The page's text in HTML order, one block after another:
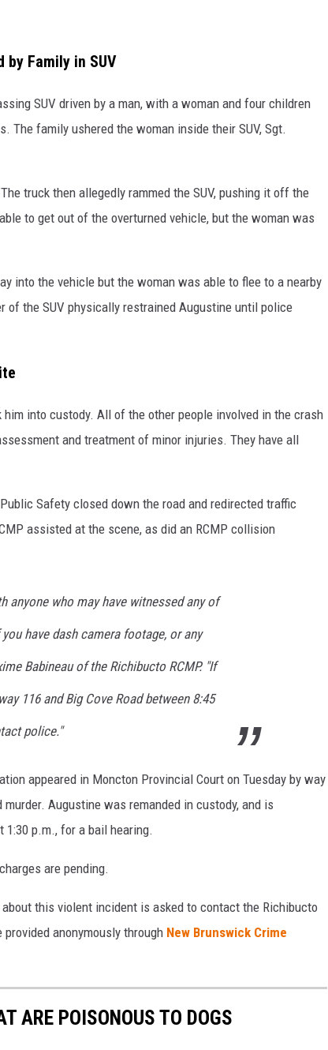
by Family in SUV
SUV driven by a man, with a woman and four children
The family ushered the woman inside their SUV, Sgt.
truck then allegedly rammed the SUV, pushing it off the
to get out of the overturned vehicle, but the woman was
into the vehicle but the woman was able to flee to a nearby
the SUV physically restrained Augustine until police
into custody. All of the other people involved in the crash
and treatment of minor injuries. They have all
Safety closed down the road and redirected traffic
assisted at the scene, as did an RCMP collision
anyone who may have witnessed any of
have dash camera footage, or any
Babineau of the Richibucto RCMP. "If
116 and Big Cove Road between 8:45
police."
appeared in Moncton Provincial Court on Tuesday by way
Augustine was remanded in custody, and is
1:30 p.m., for a bail hearing.
are pending.
this violent incident is asked to contact the Richibucto
anonymously through New Brunswick Crime
ARE POISONOUS TO DOGS